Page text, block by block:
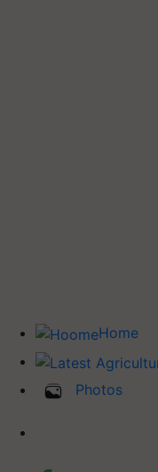
Home
Photos